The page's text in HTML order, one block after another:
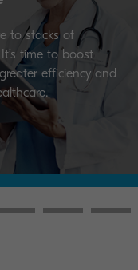
of
to boost
and